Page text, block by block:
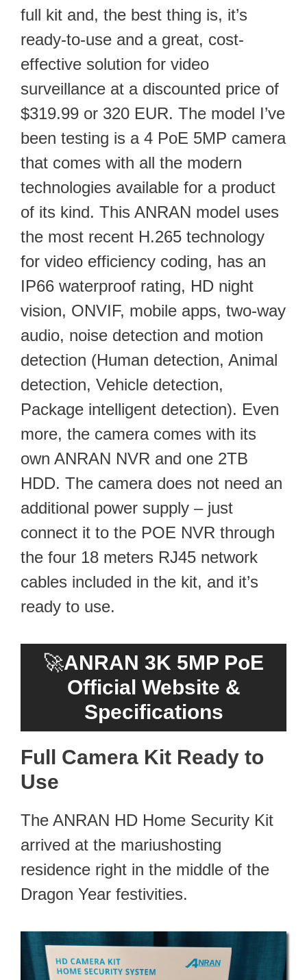
full kit and, the best thing is, it’s
ready-to-use and a great, cost-
effective solution for video
surveillance at a discounted price of
$319.99 or 320 EUR. The model I’ve
been testing is a 4 PoE 5MP camera
that comes with all the modern
technologies available for a product
of its kind. This ANRAN model uses
the most recent H.265 technology
for video efficiency coding, has an
IP66 waterproof rating, HD night
vision, ONVIF, mobile apps, two-way
audio, noise detection and motion
detection (Human detection, Animal
detection, Vehicle detection,
Package intelligent detection). Even
more, the camera comes with its
own ANRAN NVR and one 2TB
HDD. The camera does not need an
additional power supply – just
connect it to the POE NVR through
the four 18 meters RJ45 network
cables included in the kit, and it’s
ready to use.
🚀ANRAN 3K 5MP PoE
Official Website &
Specifications
Full Camera Kit Ready to
Use
The ANRAN HD Home Security Kit
arrived at the mariushosting
residence right in the middle of the
Dragon Year festivities.